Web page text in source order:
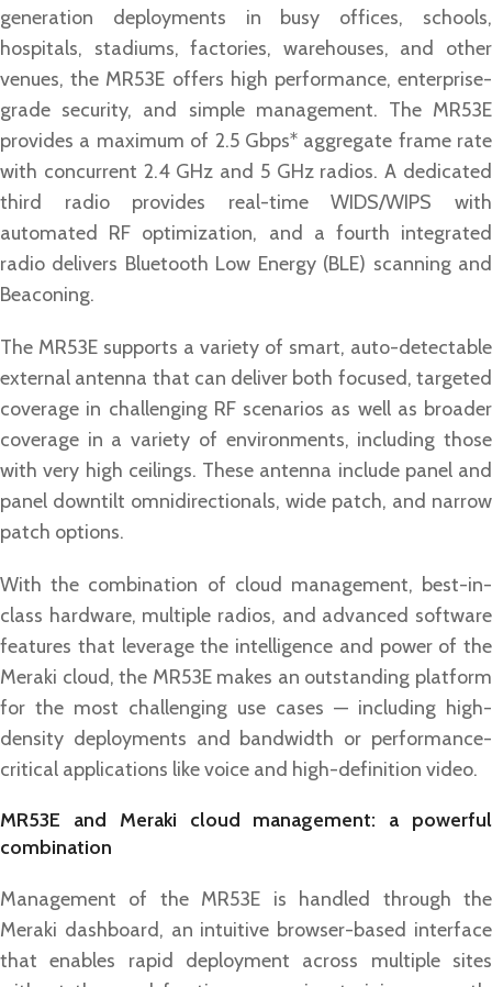
generation deployments in busy offices, schools,
hospitals, stadiums, factories, warehouses, and other
venues, the MR53E offers high performance, enterprise-
grade security, and simple management. The MR53E
provides a maximum of 2.5 Gbps* aggregate frame rate
with concurrent 2.4 GHz and 5 GHz radios. A dedicated
third radio provides real-time WIDS/WIPS with
automated RF optimization, and a fourth integrated
radio delivers Bluetooth Low Energy (BLE) scanning and
Beaconing.
The MR53E supports a variety of smart, auto-detectable
external antenna that can deliver both focused, targeted
coverage in challenging RF scenarios as well as broader
coverage in a variety of environments, including those
with very high ceilings. These antenna include panel and
panel downtilt omnidirectionals, wide patch, and narrow
patch options.
With the combination of cloud management, best-in-
class hardware, multiple radios, and advanced software
features that leverage the intelligence and power of the
Meraki cloud, the MR53E makes an outstanding platform
for the most challenging use cases — including high-
density deployments and bandwidth or performance-
critical applications like voice and high-definition video.
MR53E and Meraki cloud management: a powerful
combination
Management of the MR53E is handled through the
Meraki dashboard, an intuitive browser-based interface
that enables rapid deployment across multiple sites